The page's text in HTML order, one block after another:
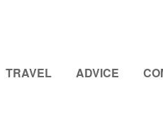
TRAVEL ADVICE